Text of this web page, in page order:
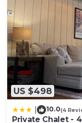
US $498
10.0(4
Private Chalet -